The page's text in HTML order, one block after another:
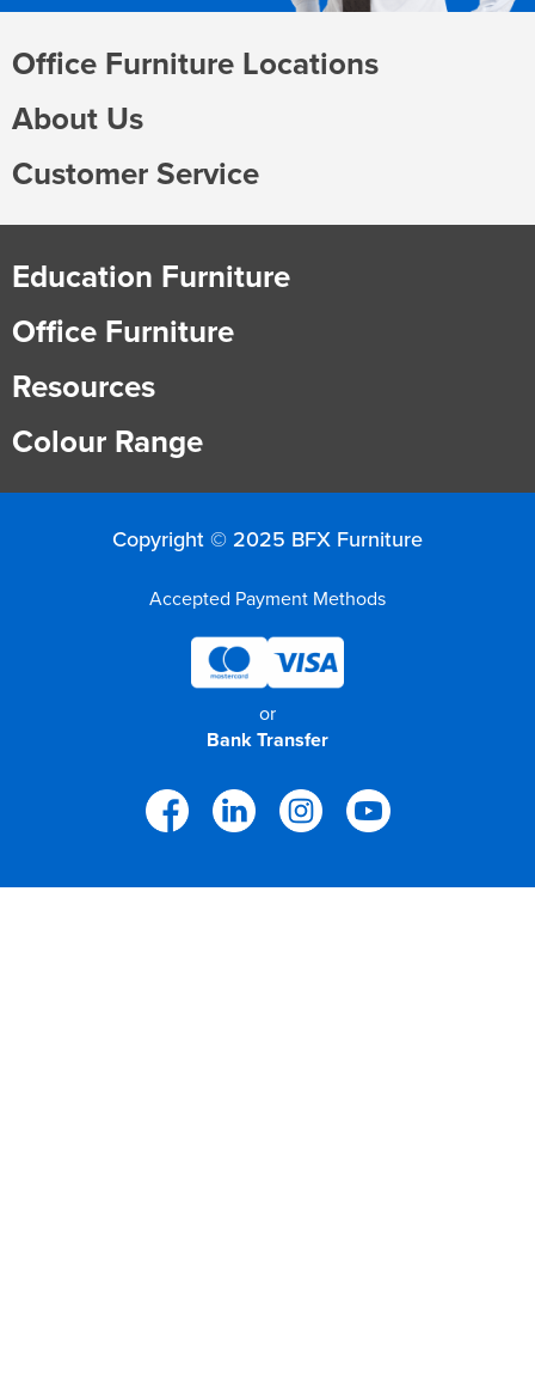
Office Furniture Locations
About Us
Customer Service
Education Furniture
Office Furniture
Resources
Colour Range
Copyright © 2025 BFX Furniture
Accepted Payment Methods
or
Bank Transfer